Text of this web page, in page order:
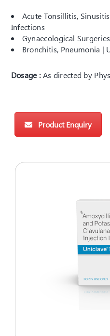
Acute Tonsillitis,
Infections
Gynaecological
Bronchitis, Pneumonia |
Dosage : As directed by
Product Enquiry